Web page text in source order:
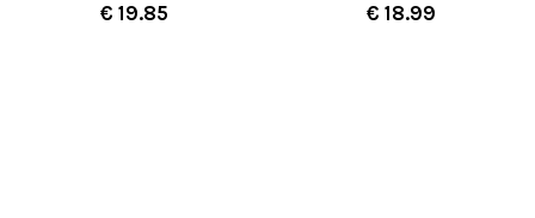
€ 19.85
€ 18.99